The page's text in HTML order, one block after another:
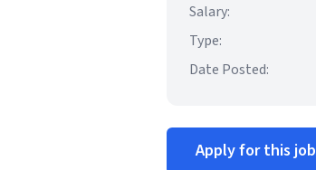
Salary:
Type:
Date Posted:
Apply for this job